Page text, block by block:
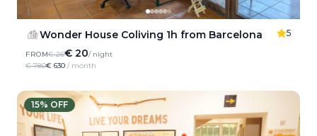
Wonder House Coliving 1h from Barcelona 5
FROM€ 26€ 20/ night
€ 780€ 630 / month
15% OFF